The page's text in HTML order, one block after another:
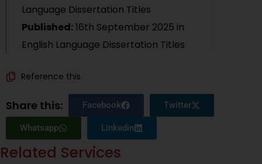
Language Dissertation Titles
Published:16th September 2025 in
English Language Dissertation Titles
Reference this
Share this: Facebook Twitter
Whatsapp Linkedin
Related Services